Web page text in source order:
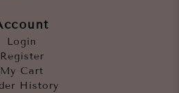
Login
Register
My Cart
History